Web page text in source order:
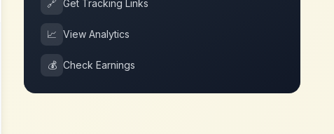
🔗 Get Tracking Links
📈 View Analytics
💰 Check Earnings